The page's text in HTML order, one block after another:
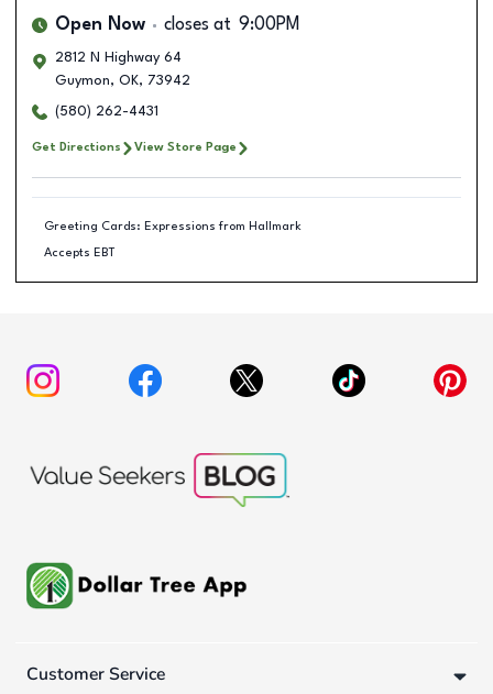
Open Now closes at 9:00PM
2812 N Highway 64
Guymon, OK, 73942
(580) 262-4431
Get Directions View Store Page
Greeting Cards: Expressions from Hallmark
Accepts EBT
Customer Service